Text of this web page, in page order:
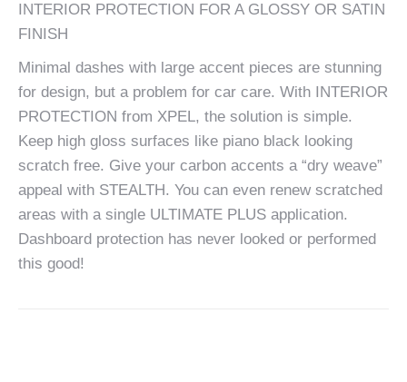
INTERIOR PROTECTION FOR A GLOSSY OR SATIN
FINISH
Minimal dashes with large accent pieces are stunning
for design, but a problem for car care. With INTERIOR
PROTECTION from XPEL, the solution is simple.
Keep high gloss surfaces like piano black looking
scratch free. Give your carbon accents a “dry weave”
appeal with STEALTH. You can even renew scratched
areas with a single ULTIMATE PLUS application.
Dashboard protection has never looked or performed
this good!